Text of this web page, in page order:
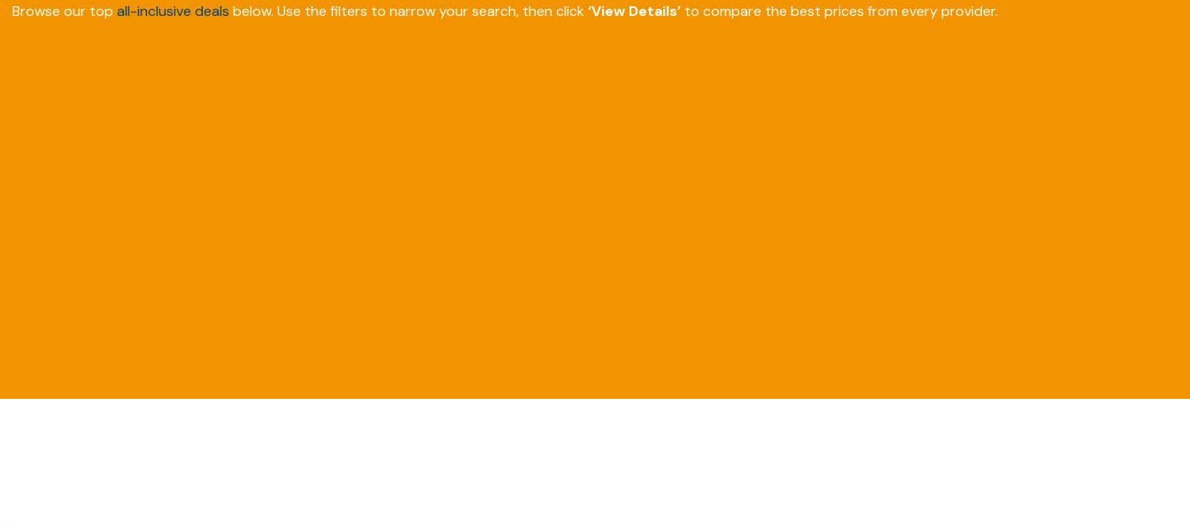
Browse our top all-inclusive deals below. Use the filters to narrow your search, then click‘View Details’to compare the best prices from every provider.